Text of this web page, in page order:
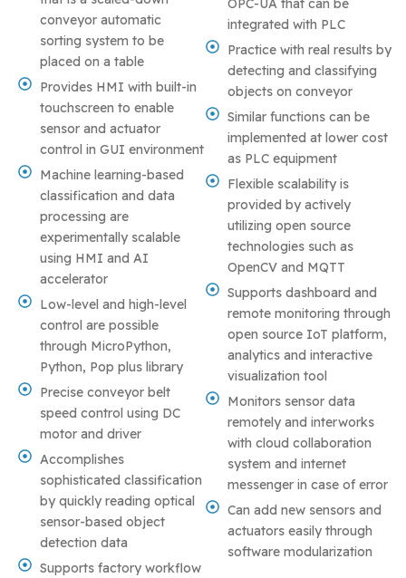
conveyor automatic
sorting system to be
placed on a table
Provides HMI with built-in
touchscreen to enable
sensor and actuator
control in GUI environment
Machine learning-based
classification and data
processing are
experimentally scalable
using HMI and AI
accelerator
Low-level and high-level
control are possible
through MicroPython,
Python, Pop plus library
Precise conveyor belt
speed control using DC
motor and driver
Accomplishes
sophisticated classification
by quickly reading optical
sensor-based object
detection data
Supports factory workflow
OPC-UA that can be
integrated with PLC
Practice with real results by
detecting and classifying
objects on conveyor
Similar functions can be
implemented at lower cost
as PLC equipment
Flexible scalability is
provided by actively
utilizing open source
technologies such as
OpenCV and MQTT
Supports dashboard and
remote monitoring through
open source IoT platform,
analytics and interactive
visualization tool
Monitors sensor data
remotely and interworks
with cloud collaboration
system and internet
messenger in case of error
Can add new sensors and
actuators easily through
software modularization